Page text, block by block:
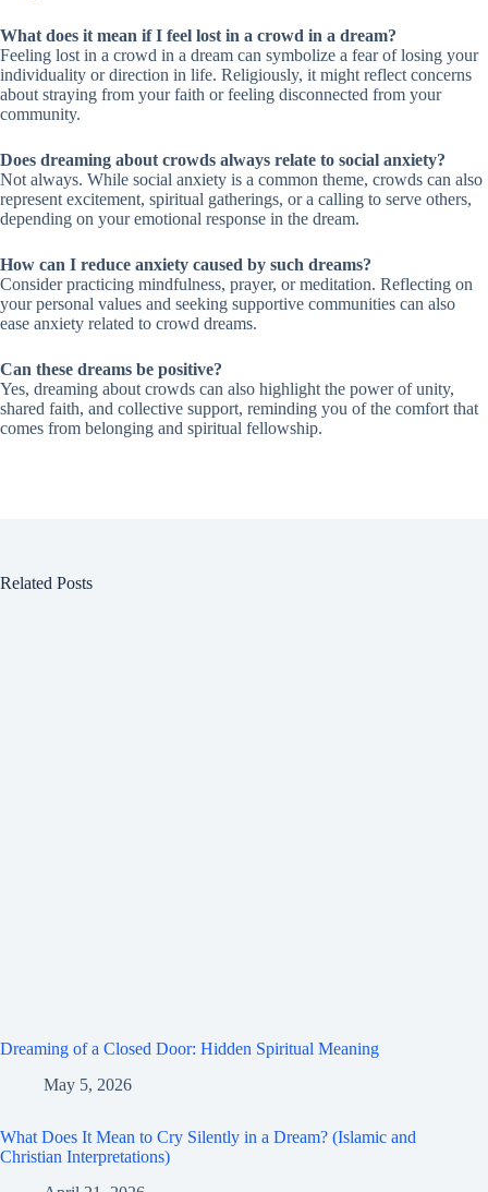
What does it mean if I feel lost in a crowd in a dream?
Feeling lost in a crowd in a dream can symbolize a fear of losing your
individuality or direction in life. Religiously, it might reflect concerns
about straying from your faith or feeling disconnected from your
community.
Does dreaming about crowds always relate to social anxiety?
Not always. While social anxiety is a common theme, crowds can also
represent excitement, spiritual gatherings, or a calling to serve others,
depending on your emotional response in the dream.
How can I reduce anxiety caused by such dreams?
Consider practicing mindfulness, prayer, or meditation. Reflecting on
your personal values and seeking supportive communities can also
ease anxiety related to crowd dreams.
Can these dreams be positive?
Yes, dreaming about crowds can also highlight the power of unity,
shared faith, and collective support, reminding you of the comfort that
comes from belonging and spiritual fellowship.
Related Posts
Dreaming of a Closed Door: Hidden Spiritual Meaning
May 5, 2026
What Does It Mean to Cry Silently in a Dream? (Islamic and
Christian Interpretations)